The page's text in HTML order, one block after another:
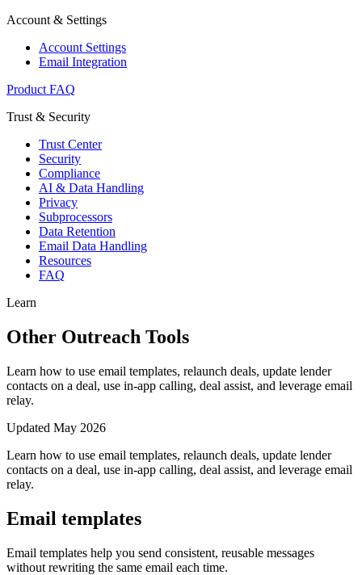
Account & Settings
Account Settings
Email Integration
Product FAQ
Trust & Security
Trust Center
Security
Compliance
AI & Data Handling
Privacy
Subprocessors
Data Retention
Email Data Handling
Resources
FAQ
Learn
Other Outreach Tools
Learn how to use email templates, relaunch deals, update lender
contacts on a deal, use in-app calling, deal assist, and leverage email
relay.
Updated May 2026
Learn how to use email templates, relaunch deals, update lender
contacts on a deal, use in-app calling, deal assist, and leverage email
relay.
Email templates
Email templates help you send consistent, reusable messages
without rewriting the same email each time.